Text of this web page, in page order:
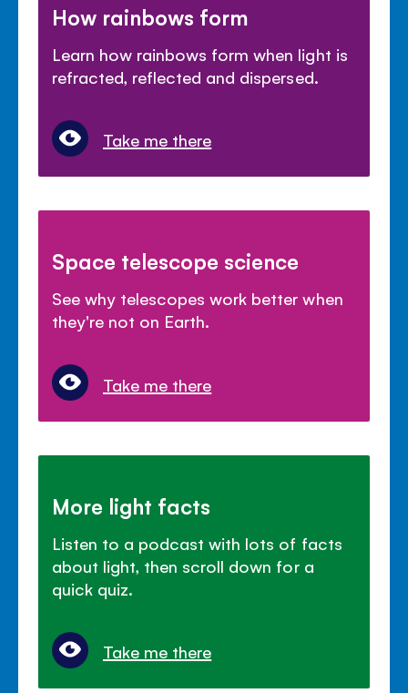
How rainbows form
Learn how rainbows form when light is
refracted, reflected and dispersed.
Take me there
Space telescope science
See why telescopes work better when
they're not on Earth.
Take me there
More light facts
Listen to a podcast with lots of facts
about light, then scroll down for a
quick quiz.
Take me there